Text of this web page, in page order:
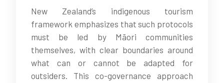
New Zealand’s indigenous tourism
framework emphasizes that such protocols
must be led by Māori communities
themselves, with clear boundaries around
what can or cannot be adapted for
outsiders. This co-governance approach